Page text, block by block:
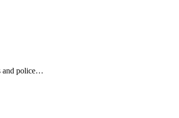
and police…